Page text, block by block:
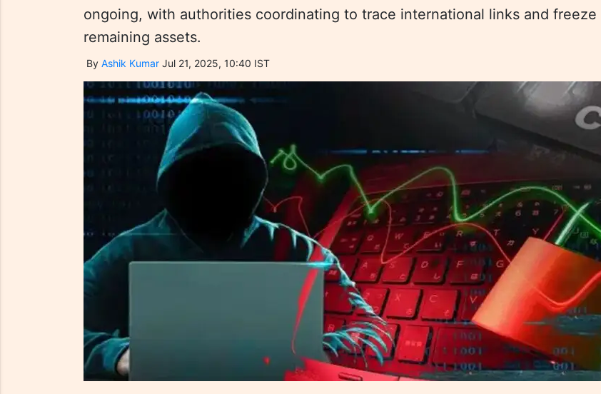
ongoing, with authorities coordinating to trace international links and freeze
remaining assets.
By Ashik Kumar Jul 21, 2025, 10:40 IST